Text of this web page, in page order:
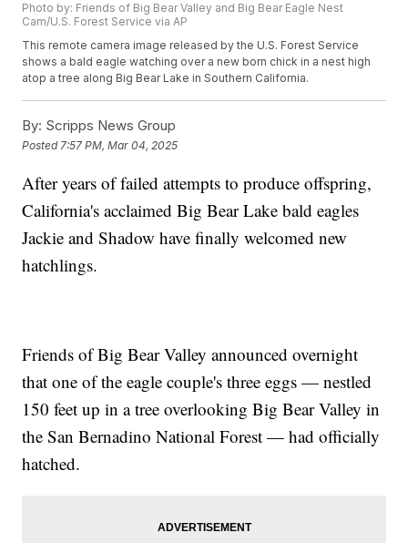
Photo by: Friends of Big Bear Valley and Big Bear Eagle Nest
Cam/U.S. Forest Service via AP
This remote camera image released by the U.S. Forest Service
shows a bald eagle watching over a new born chick in a nest high
atop a tree along Big Bear Lake in Southern California.
By: Scripps News Group
Posted 7:57 PM, Mar 04, 2025
After years of failed attempts to produce offspring,
California's acclaimed Big Bear Lake bald eagles
Jackie and Shadow have finally welcomed new
hatchlings.
Friends of Big Bear Valley announced overnight
that one of the eagle couple's three eggs — nestled
150 feet up in a tree overlooking Big Bear Valley in
the San Bernadino National Forest — had officially
hatched.